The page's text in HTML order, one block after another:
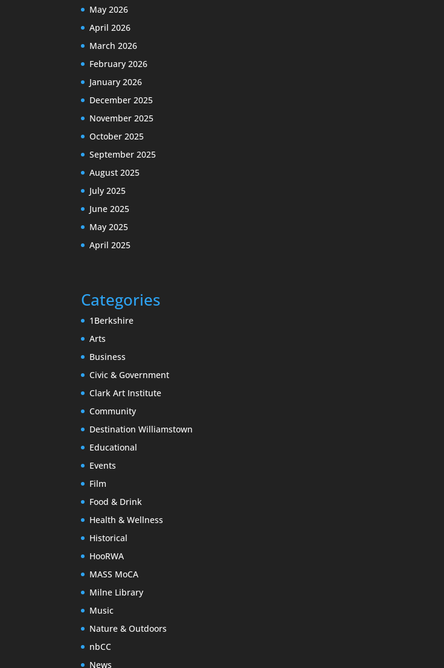
May 2026
April 2026
March 2026
February 2026
January 2026
December 2025
November 2025
October 2025
September 2025
August 2025
July 2025
June 2025
May 2025
April 2025
Categories
1Berkshire
Arts
Business
Civic & Government
Clark Art Institute
Community
Destination Williamstown
Educational
Events
Film
Food & Drink
Health & Wellness
Historical
HooRWA
MASS MoCA
Milne Library
Music
Nature & Outdoors
nbCC
News